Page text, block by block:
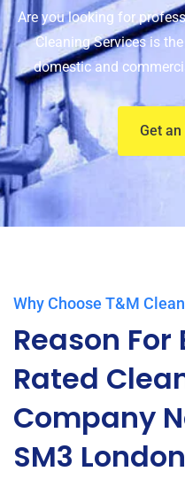
Are you looking for
Cleaning Services is
domestic and
Get
Why Choose T&M
Reason For
Rated
Company
SM3 London